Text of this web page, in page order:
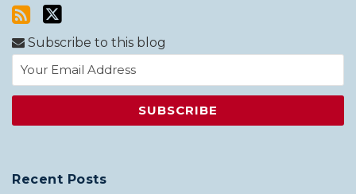
Subscribe to this blog
Recent Posts